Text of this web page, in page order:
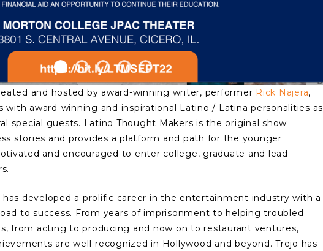
and hosted by award-winning writer, performer Rick Najera,
with award-winning and inspirational Latino / Latina personalities as
special guests. Latino Thought Makers is the original show
stories and provides a platform and path for the younger
and encouraged to enter college, graduate and lead
has developed a prolific career in the entertainment industry with a
to success. From years of imprisonment to helping troubled
from acting to producing and now on to restaurant ventures,
are well-recognized in Hollywood and beyond. Trejo has